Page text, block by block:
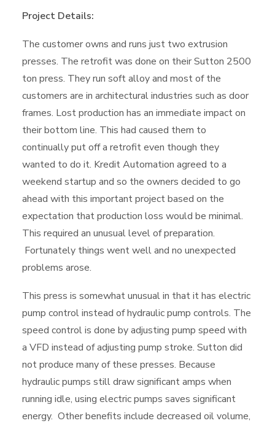
Project Details:
The customer owns and runs just two extrusion
presses. The retrofit was done on their Sutton 2500
ton press. They run soft alloy and most of the
customers are in architectural industries such as door
frames. Lost production has an immediate impact on
their bottom line. This had caused them to
continually put off a retrofit even though they
wanted to do it. Kredit Automation agreed to a
weekend startup and so the owners decided to go
ahead with this important project based on the
expectation that production loss would be minimal.
This required an unusual level of preparation.
Fortunately things went well and no unexpected
problems arose.
This press is somewhat unusual in that it has electric
pump control instead of hydraulic pump controls. The
speed control is done by adjusting pump speed with
a VFD instead of adjusting pump stroke. Sutton did
not produce many of these presses. Because
hydraulic pumps still draw significant amps when
running idle, using electric pumps saves significant
energy. Other benefits include decreased oil volume,